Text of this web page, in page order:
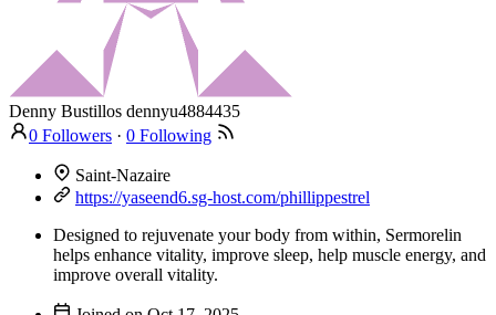
Denny Bustillos dennyu4884435
0 Followers · 0 Following
Saint-Nazaire
https://yaseend6.sg-host.com/phillippestrel
Designed to rejuvenate your body from within, Sermorelin
helps enhance vitality, improve sleep, help muscle energy, and
improve overall vitality.